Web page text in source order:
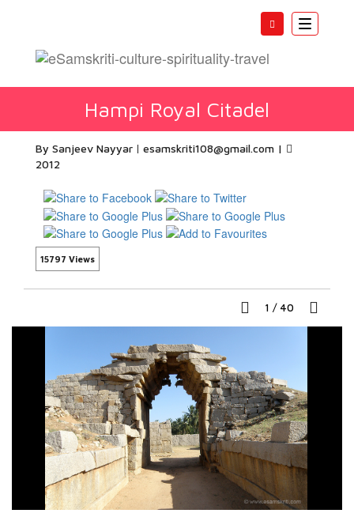
Toggle
Hampi Royal Citadel
By Sanjeev Nayyar esamskriti108@gmail.com |
2012
15797 Views
1 / 40